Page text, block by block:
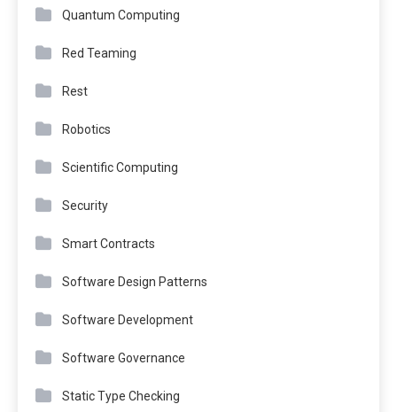
Quantum Computing
Red Teaming
Rest
Robotics
Scientific Computing
Security
Smart Contracts
Software Design Patterns
Software Development
Software Governance
Static Type Checking